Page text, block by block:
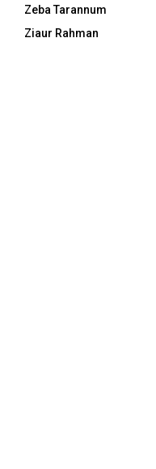
Zeba Tarannum
Ziaur Rahman